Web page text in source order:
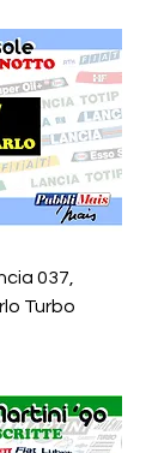
037,
Turbo